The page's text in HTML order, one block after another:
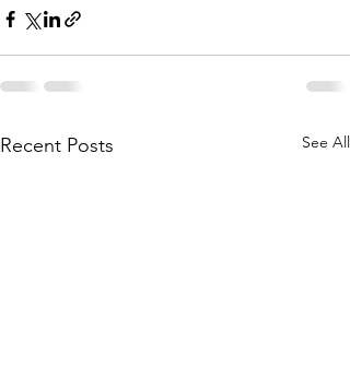
Recent Posts See All